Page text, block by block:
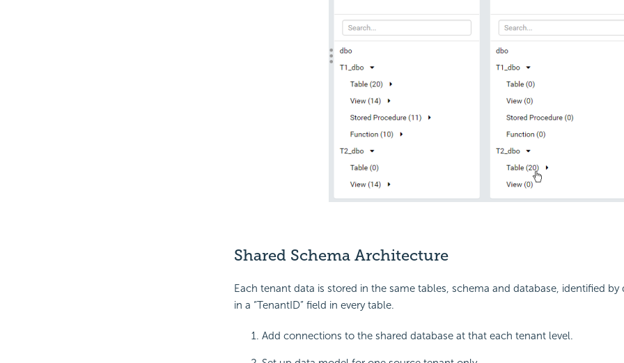
Shared Schema Architecture
Each tenant data is stored in the same tables, schema and database, identified by
in a “TenantID” field in every table.
Add connections to the shared database at that each tenant level.